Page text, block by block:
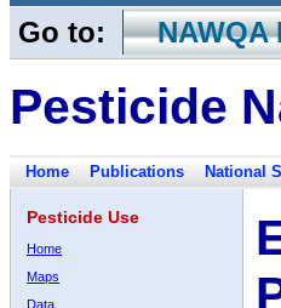
Go to: NAWQA
Pesticide
Home Publications National
Pesticide Use
Home
Maps
Data